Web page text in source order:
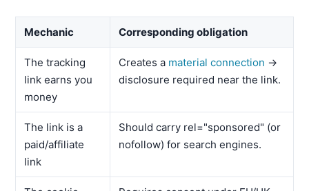
Mechanic Corresponding obligation
The tracking
link earns you
money
Creates a material connection →
disclosure required near the link.
The link is a
paid/affiliate
link
Should carry rel="sponsored" (or
nofollow) for search engines.